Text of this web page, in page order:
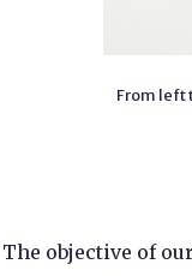
From left
The objective of